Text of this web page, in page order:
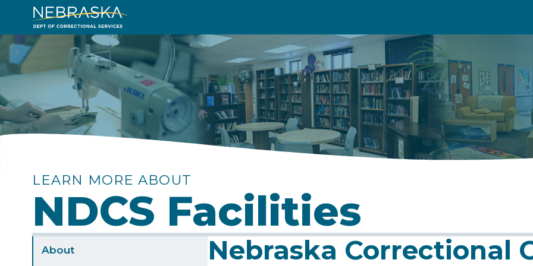
main
content
Image
LEARN MORE ABOUT
NDCS Facilities
Sidebar
About
Nebraska Correctional